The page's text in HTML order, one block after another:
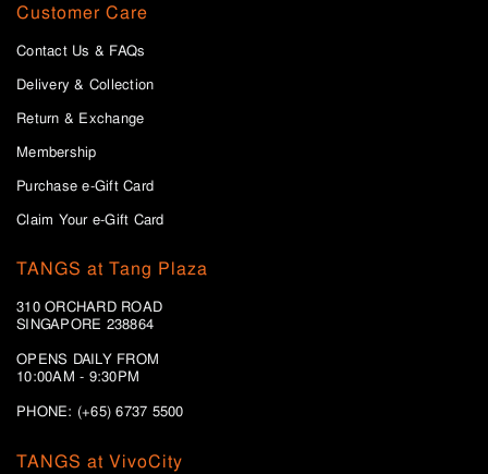
Customer Care
Contact Us & FAQs
Delivery & Collection
Return & Exchange
Membership
Purchase e-Gift Card
Claim Your e-Gift Card
TANGS at Tang Plaza
310 ORCHARD ROAD
SINGAPORE 238864
OPENS DAILY FROM
10:00AM - 9:30PM
PHONE: (+65) 6737 5500
TANGS at VivoCity